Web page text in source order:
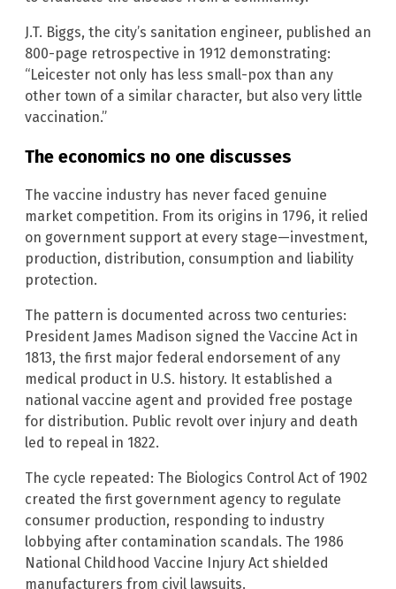
J.T. Biggs, the city’s sanitation engineer, published an
800-page retrospective in 1912 demonstrating:
“Leicester not only has less small-pox than any
other town of a similar character, but also very little
vaccination.”
The economics no one discusses
The vaccine industry has never faced genuine
market competition. From its origins in 1796, it relied
on government support at every stage—investment,
production, distribution, consumption and liability
protection.
The pattern is documented across two centuries:
President James Madison signed the Vaccine Act in
1813, the first major federal endorsement of any
medical product in U.S. history. It established a
national vaccine agent and provided free postage
for distribution. Public revolt over injury and death
led to repeal in 1822.
The cycle repeated: The Biologics Control Act of 1902
created the first government agency to regulate
consumer production, responding to industry
lobbying after contamination scandals. The 1986
National Childhood Vaccine Injury Act shielded
manufacturers from civil lawsuits.